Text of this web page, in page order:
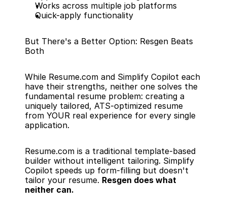
Works across multiple job platforms
Quick-apply functionality
But There's a Better Option: Resgen Beats
Both
While Resume.com and Simplify Copilot each
have their strengths, neither one solves the
fundamental resume problem: creating a
uniquely tailored, ATS-optimized resume
from YOUR real experience for every single
application.
Resume.com is a traditional template-based
builder without intelligent tailoring. Simplify
Copilot speeds up form-filling but doesn't
tailor your resume. Resgen does what
neither can.